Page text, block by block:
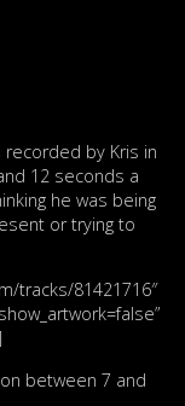
by Kris in
12 seconds a
he was being
or trying to
tracks/81421716″
between 7 and